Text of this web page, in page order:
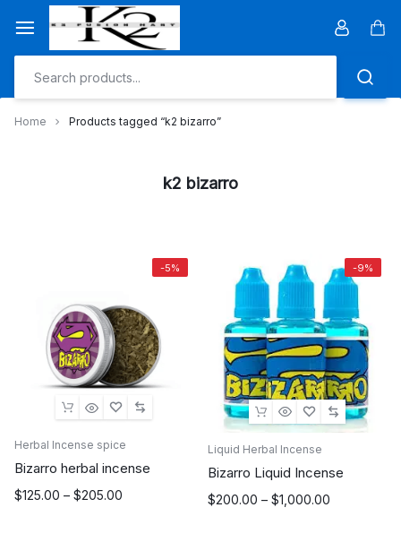
content
Home Products tagged “k2 bizarro”
k2 bizarro
-5%
Herbal Incense spice
Bizarro herbal incense
$125.00 – $205.00
Price
-9%
Liquid Herbal Incense
Bizarro Liquid Incense
$200.00 – $1,000.00
Price